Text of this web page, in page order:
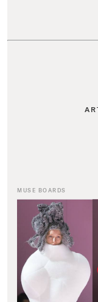
MUSE BOARDS